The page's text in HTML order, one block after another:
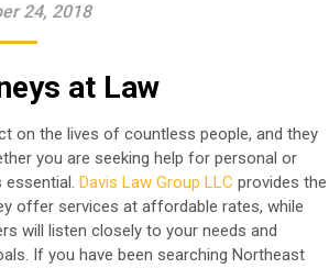
24, 2018
at Law
on the lives of countless people, and they
you are seeking help for personal or
essential. Davis Law Group LLC provides the
offer services at affordable rates, while
will listen closely to your needs and
If you have been searching Northeast